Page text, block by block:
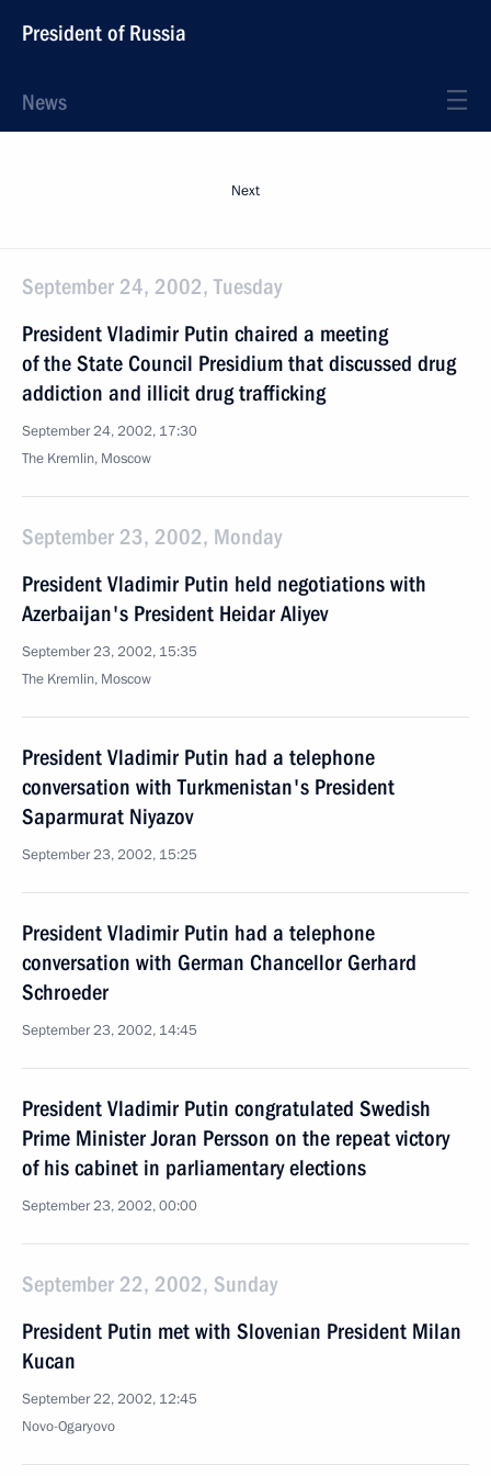
President of Russia
News
Next
September 24, 2002, Tuesday
President Vladimir Putin chaired a meeting
of the State Council Presidium that discussed drug
addiction and illicit drug trafficking
September 24, 2002, 17:30
The Kremlin, Moscow
September 23, 2002, Monday
President Vladimir Putin held negotiations with
Azerbaijan's President Heidar Aliyev
September 23, 2002, 15:35
The Kremlin, Moscow
President Vladimir Putin had a telephone
conversation with Turkmenistan's President
Saparmurat Niyazov
September 23, 2002, 15:25
President Vladimir Putin had a telephone
conversation with German Chancellor Gerhard
Schroeder
September 23, 2002, 14:45
President Vladimir Putin congratulated Swedish
Prime Minister Joran Persson on the repeat victory
of his cabinet in parliamentary elections
September 23, 2002, 00:00
September 22, 2002, Sunday
President Putin met with Slovenian President Milan
Kucan
September 22, 2002, 12:45
Novo-Ogaryovo